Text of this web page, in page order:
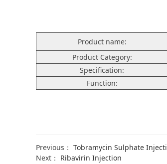
Product name:
Product Category:
Specification:
Function:
Previous： Tobramycin Sulphate
Next： Ribavirin Injection